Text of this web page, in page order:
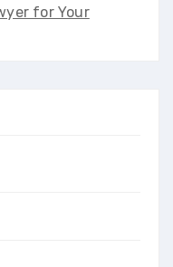
for Your